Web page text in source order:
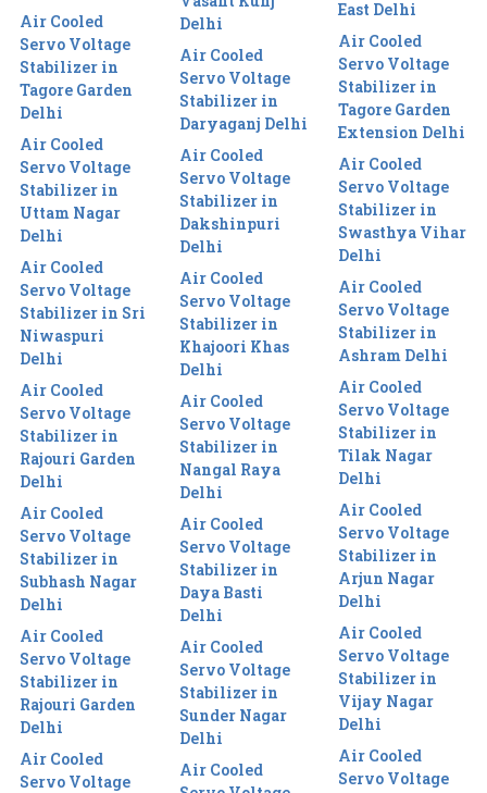
Air Cooled
Servo Voltage
Stabilizer in
Tagore Garden
Delhi
Air Cooled
Servo Voltage
Stabilizer in
Uttam Nagar
Delhi
Air Cooled
Servo Voltage
Stabilizer in Sri
Niwaspuri
Delhi
Air Cooled
Servo Voltage
Stabilizer in
Rajouri Garden
Delhi
Air Cooled
Servo Voltage
Stabilizer in
Subhash Nagar
Delhi
Air Cooled
Servo Voltage
Stabilizer in
Rajouri Garden
Delhi
Air Cooled
Servo Voltage
Delhi
Air Cooled
Servo Voltage
Stabilizer in
Daryaganj Delhi
Air Cooled
Servo Voltage
Stabilizer in
Dakshinpuri
Delhi
Air Cooled
Servo Voltage
Stabilizer in
Khajoori Khas
Delhi
Air Cooled
Servo Voltage
Stabilizer in
Nangal Raya
Delhi
Air Cooled
Servo Voltage
Stabilizer in
Daya Basti
Delhi
Air Cooled
Servo Voltage
Stabilizer in
Sunder Nagar
Delhi
Air Cooled
East Delhi
Air Cooled
Servo Voltage
Stabilizer in
Tagore Garden
Extension Delhi
Air Cooled
Servo Voltage
Stabilizer in
Swasthya Vihar
Delhi
Air Cooled
Servo Voltage
Stabilizer in
Ashram Delhi
Air Cooled
Servo Voltage
Stabilizer in
Tilak Nagar
Delhi
Air Cooled
Servo Voltage
Stabilizer in
Arjun Nagar
Delhi
Air Cooled
Servo Voltage
Stabilizer in
Vijay Nagar
Delhi
Air Cooled
Servo Voltage